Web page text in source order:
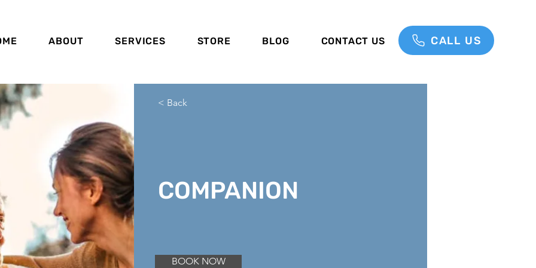
ABOUT SERVICES STORE BLOG CONTACT US CALL US
< Back
COMPANION
BOOK NOW